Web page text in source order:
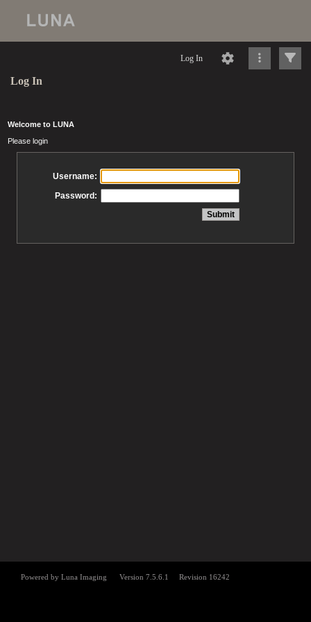
Log In
Log In
Welcome to LUNA
Please login
Username:
Password: